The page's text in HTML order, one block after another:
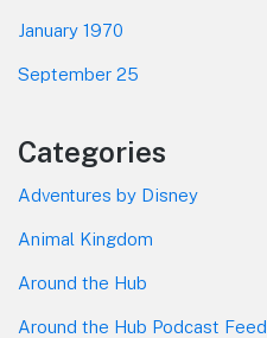
January 1970
September 25
Categories
Adventures by Disney
Animal Kingdom
Around the Hub
Around the Hub Podcast Feed